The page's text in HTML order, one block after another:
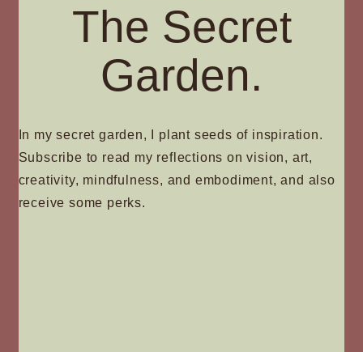
The Secret
Garden.
In my secret garden, I plant seeds of inspiration.
Subscribe to read my reflections on vision, art,
creativity, mindfulness, and embodiment, and also
receive some perks.